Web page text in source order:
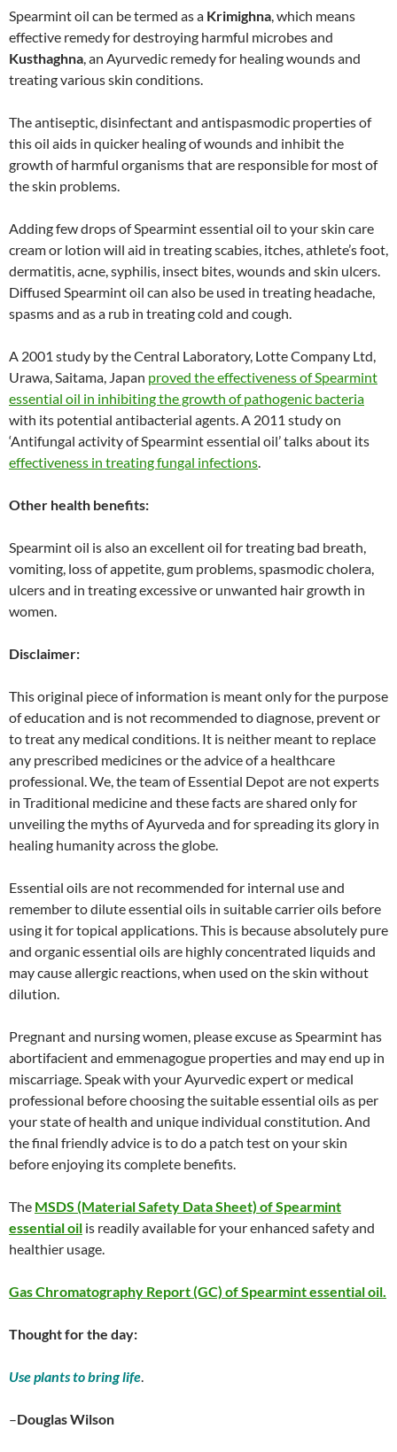
Spearmint oil can be termed as a Krimighna, which means
effective remedy for destroying harmful microbes and
Kusthaghna, an Ayurvedic remedy for healing wounds and
treating various skin conditions.
The antiseptic, disinfectant and antispasmodic properties of
this oil aids in quicker healing of wounds and inhibit the
growth of harmful organisms that are responsible for most of
the skin problems.
Adding few drops of Spearmint essential oil to your skin care
cream or lotion will aid in treating scabies, itches, athlete’s foot,
dermatitis, acne, syphilis, insect bites, wounds and skin ulcers.
Diffused Spearmint oil can also be used in treating headache,
spasms and as a rub in treating cold and cough.
A 2001 study by the Central Laboratory, Lotte Company Ltd,
Urawa, Saitama, Japan proved the effectiveness of Spearmint
essential oil in inhibiting the growth of pathogenic bacteria
with its potential antibacterial agents. A 2011 study on
‘Antifungal activity of Spearmint essential oil’ talks about its
effectiveness in treating fungal infections.
Other health benefits:
Spearmint oil is also an excellent oil for treating bad breath,
vomiting, loss of appetite, gum problems, spasmodic cholera,
ulcers and in treating excessive or unwanted hair growth in
women.
Disclaimer:
This original piece of information is meant only for the purpose
of education and is not recommended to diagnose, prevent or
to treat any medical conditions. It is neither meant to replace
any prescribed medicines or the advice of a healthcare
professional. We, the team of Essential Depot are not experts
in Traditional medicine and these facts are shared only for
unveiling the myths of Ayurveda and for spreading its glory in
healing humanity across the globe.
Essential oils are not recommended for internal use and
remember to dilute essential oils in suitable carrier oils before
using it for topical applications. This is because absolutely pure
and organic essential oils are highly concentrated liquids and
may cause allergic reactions, when used on the skin without
dilution.
Pregnant and nursing women, please excuse as Spearmint has
abortifacient and emmenagogue properties and may end up in
miscarriage. Speak with your Ayurvedic expert or medical
professional before choosing the suitable essential oils as per
your state of health and unique individual constitution. And
the final friendly advice is to do a patch test on your skin
before enjoying its complete benefits.
The MSDS (Material Safety Data Sheet) of Spearmint
essential oil is readily available for your enhanced safety and
healthier usage.
Gas Chromatography Report (GC) of Spearmint essential oil.
Thought for the day:
Use plants to bring life.
–Douglas Wilson